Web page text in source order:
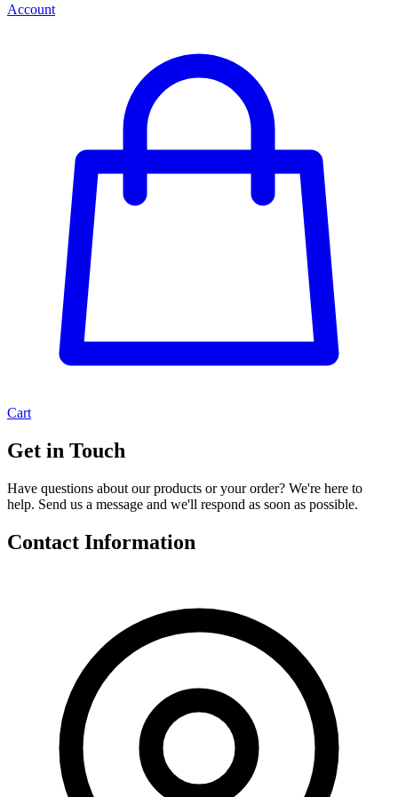
Account
Cart
Get in Touch
Have questions about our products or your order? We're here to
help. Send us a message and we'll respond as soon as possible.
Contact Information